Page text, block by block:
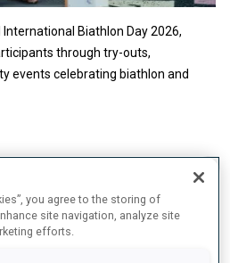
Biathlon Day 2026,
through try-outs,
events celebrating biathlon and
BOOK: INKA
you agree to the storing of
site navigation, analyze site
efforts.